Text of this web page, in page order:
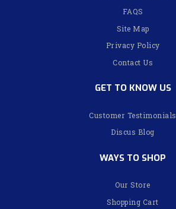
FAQS
Site Map
Privacy Policy
Contact Us
GET TO KNOW US
Customer Testimonials
Discus Blog
WAYS TO SHOP
Our Store
Shopping Cart